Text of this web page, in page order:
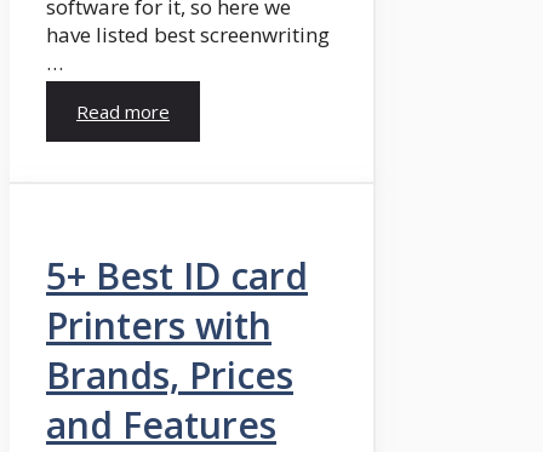
software for it, so here we
have listed best screenwriting
…
Read more
5+ Best ID card
Printers with
Brands, Prices
and Features